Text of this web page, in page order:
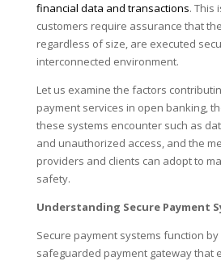
financial data and transactions. This
customers require assurance that
regardless of size, are executed
interconnected environment.
Let us examine the factors
payment services in open banking,
these systems encounter such as
and unauthorized access, and the
providers and clients can adopt to
safety.
Understanding Secure Payment
Secure payment systems function
safeguarded payment gateway that